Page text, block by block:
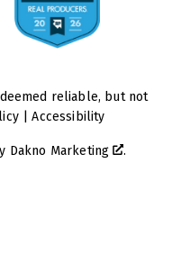
reliable, but not
|Accessibility
Dakno Marketing .